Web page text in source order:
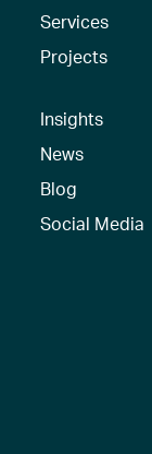
Services
Projects
Insights
News
Blog
Social Media